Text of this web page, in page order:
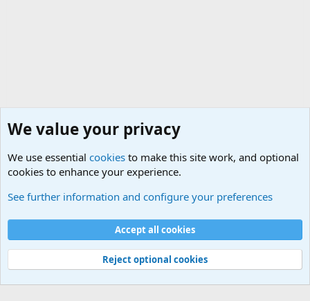
Cookies
Contact us
Terms and rules Privacy policy
Help
©
Military Quotes and Mottos
We value your privacy
We use essential cookies to make this site work, and optional
cookies to enhance your experience.
See further information and configure your preferences
Accept all cookies
Reject optional cookies